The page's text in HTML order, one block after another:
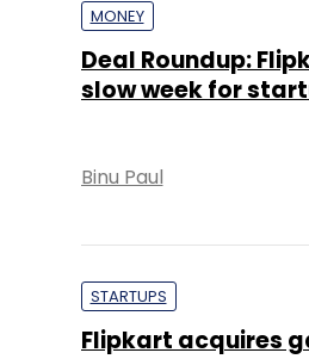
MONEY
Deal Roundup:
slow week for
Binu Paul
STARTUPS
Flipkart acquires